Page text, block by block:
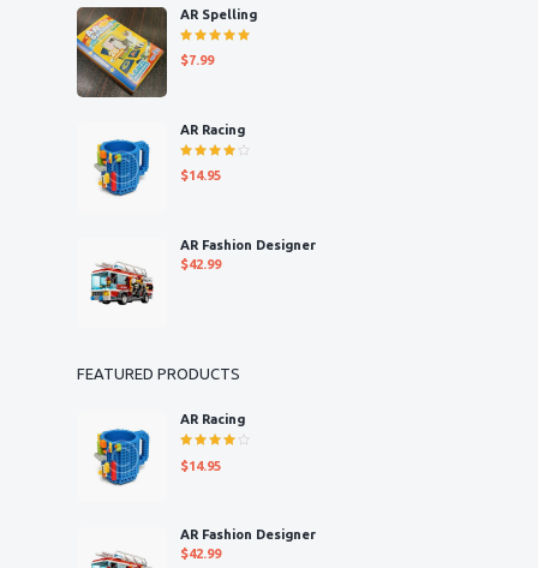
AR Spelling
Rated
5.00out
$7.99
AR Racing
Rated
4.00
$14.95
AR Fashion Designer
$42.99
FEATURED PRODUCTS
AR Racing
4.00
$14.95
AR Fashion Designer
$42.99